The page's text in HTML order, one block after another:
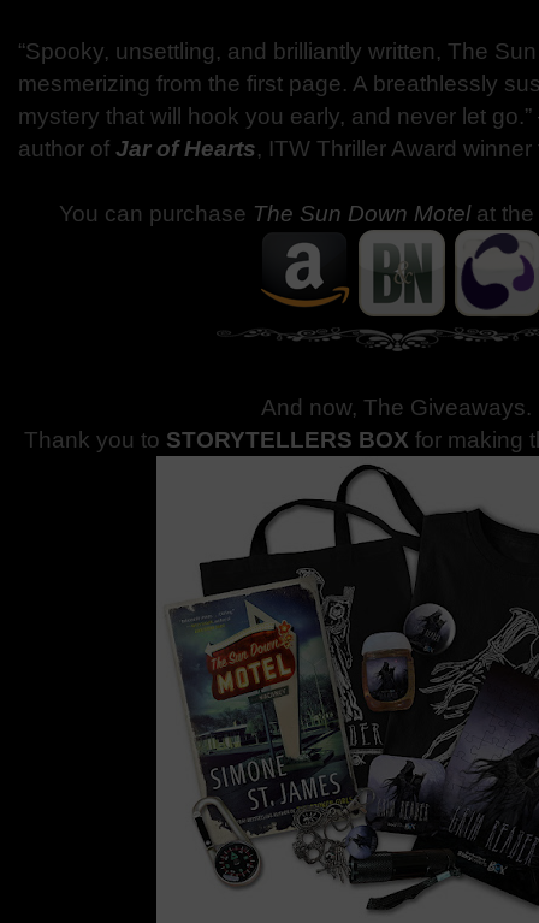
“Spooky, unsettling, and brilliantly written, The
mesmerizing from the first page. A breathlessly
mystery that will hook you early, and never let
author of Jar of Hearts, ITW Thriller Award
You can purchase The Sun Down Motel at
And now, The Giveaways.
Thank you to STORYTELLERS BOX for making